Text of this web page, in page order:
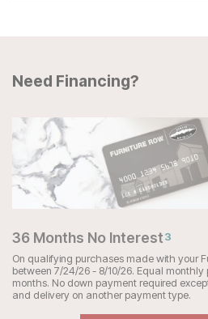
Need Financing?
36 Months No Interest3
On qualifying purchases made with your
between 7/24/26 - 8/10/26. Equal
months. No down payment required
and delivery on another payment type.